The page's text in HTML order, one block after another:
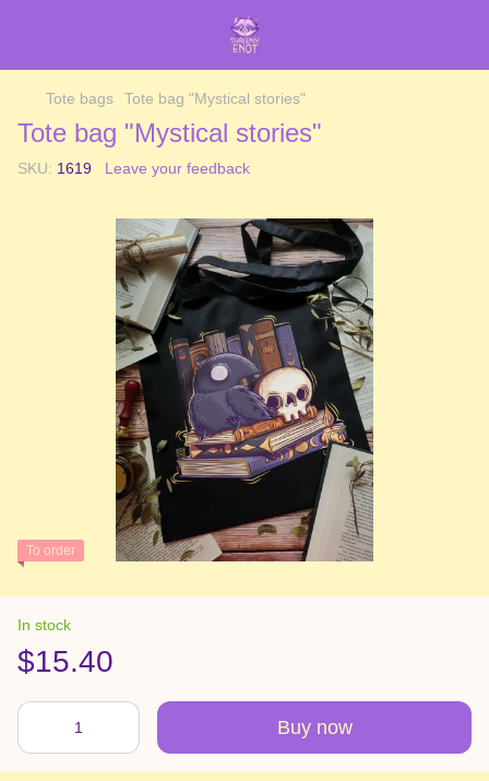
Tote bags Tote bag "Mystical stories"
Tote bag "Mystical stories"
SKU: 1619 Leave your feedback
To order
In stock
$15.40
Buy now